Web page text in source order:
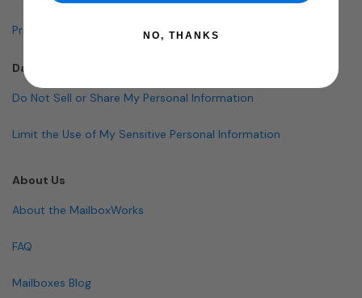
Pricing Policy
Data Policies
Do Not Sell or Share My Personal Information
Limit the Use of My Sensitive Personal Information
About Us
About the MailboxWorks
FAQ
Mailboxes Blog
NO, THANKS